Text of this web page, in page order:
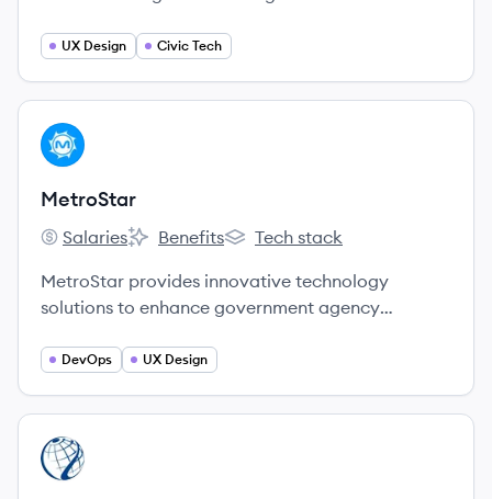
lives. They use a modern, agile, user-centered
thoughtfully-designed systems and products.
UX Design Civic Tech
View company
ME
MetroStar
MetroStar's
Salaries
MetroStar's
Benefits
MetroStar's
Tech stack
MetroStar provides innovative technology
solutions to enhance government agency
DevOps UX Design
View company
ON